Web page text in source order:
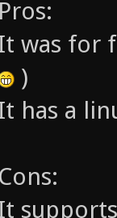
Pros:
was for
)
has a
Cons: